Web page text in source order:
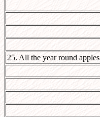
25. All the year round apples